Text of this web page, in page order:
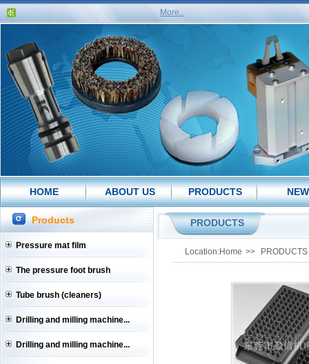
More..
HOME ABOUT US PRODUCTS
Products
Pressure mat film
The pressure foot brush
Tube brush (cleaners)
Drilling and milling machine...
Drilling and milling machine...
PRODUCTS
Location:Home >> PRODUCTS